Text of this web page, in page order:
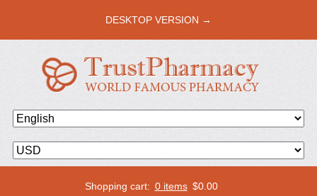
DESKTOP VERSION →
Shopping cart: 0 items $0.00